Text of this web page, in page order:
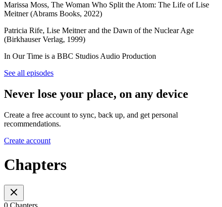
Marissa Moss, The Woman Who Split the Atom: The Life of Lise
Meitner (Abrams Books, 2022)
Patricia Rife, Lise Meitner and the Dawn of the Nuclear Age
(Birkhauser Verlag, 1999)
In Our Time is a BBC Studios Audio Production
See all episodes
Never lose your place, on any device
Create a free account to sync, back up, and get personal
recommendations.
Create account
Chapters
0 Chapters